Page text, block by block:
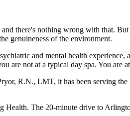
there's nothing wrong with that.
genuineness of the environment.
and mental health
are not at a typical day spa. You are
R.N., LMT, it has been serving
The 20-minute drive to